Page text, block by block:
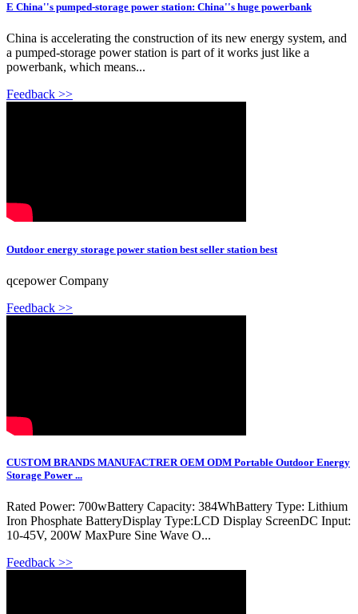
E China''s pumped-storage power station: China''s huge powerbank
China is accelerating the construction of its new energy system, and
a pumped-storage power station is part of it works just like a
powerbank, which means...
Feedback >>
Outdoor energy storage power station best seller station best
qcepower Company
Feedback >>
CUSTOM BRANDS MANUFACTRER OEM ODM Portable Outdoor Energy
Storage Power ...
Rated Power: 700wBattery Capacity: 384WhBattery Type: Lithium
Iron Phosphate BatteryDisplay Type:LCD Display ScreenDC Input:
10-45V, 200W MaxPure Sine Wave O...
Feedback >>